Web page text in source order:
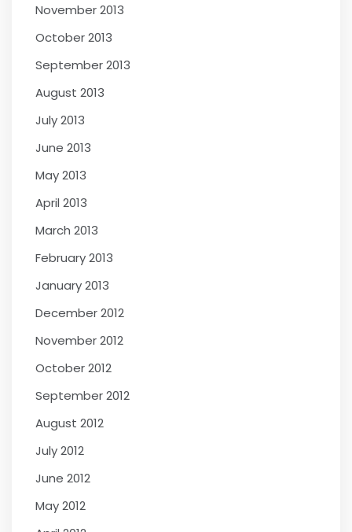
November 2013
October 2013
September 2013
August 2013
July 2013
June 2013
May 2013
April 2013
March 2013
February 2013
January 2013
December 2012
November 2012
October 2012
September 2012
August 2012
July 2012
June 2012
May 2012